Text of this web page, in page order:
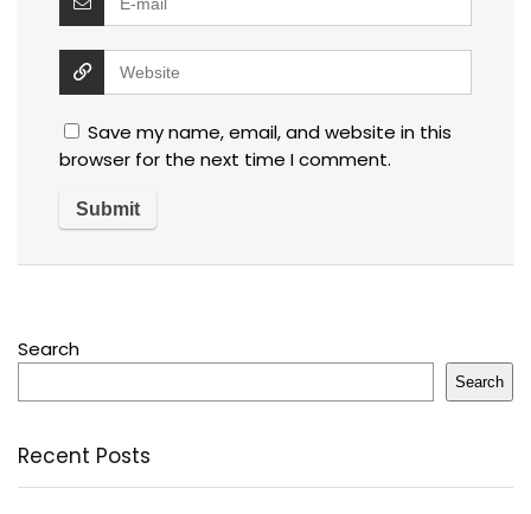
Save my name, email, and website in this
browser for the next time I comment.
Search
Search
Recent Posts